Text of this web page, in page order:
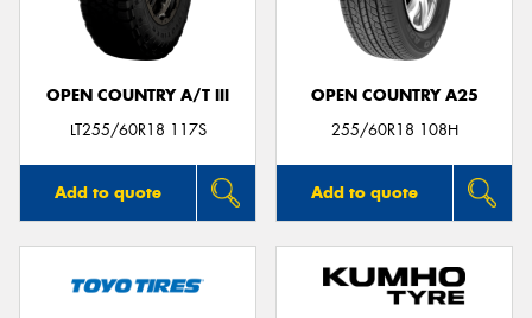
OPEN COUNTRY A/T III
LT255/60R18 117S
Add to quote
OPEN COUNTRY A25
255/60R18 108H
Add to quote
Send